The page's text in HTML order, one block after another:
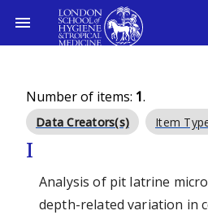
Number of items: 1.
Data Creators(s) Item
I
Analysis of pit latrine
depth-related variation in